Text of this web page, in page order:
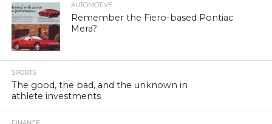
AUTOMOTIVE
Remember the Fiero-based Pontiac
Mera?
SPORTS
The good, the bad, and the unknown in
athlete investments